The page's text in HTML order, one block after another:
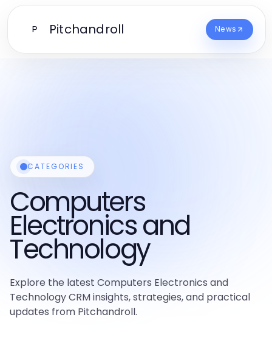
P Pitchandroll News
CATEGORIES
Computers
Electronics and
Technology
Explore the latest Computers Electronics and
Technology CRM insights, strategies, and practical
updates from Pitchandroll.